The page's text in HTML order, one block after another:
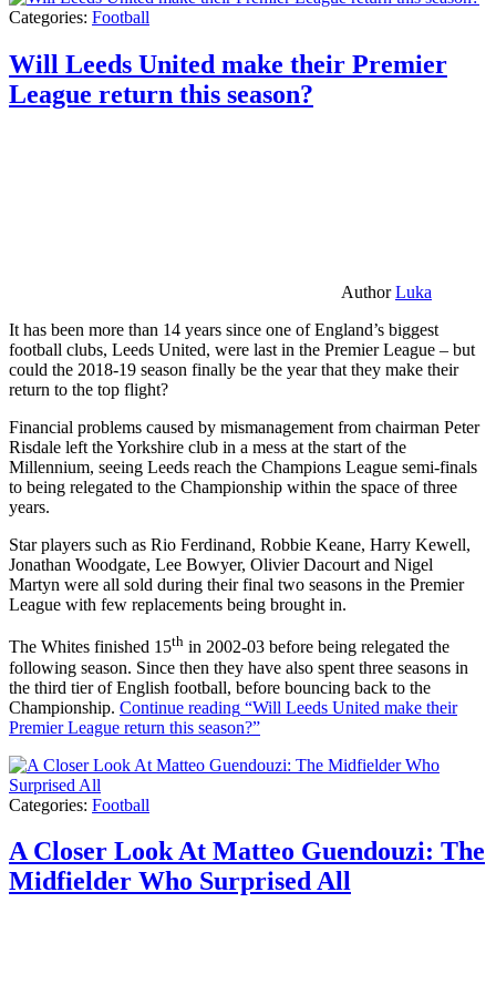
Categories: Football
Will Leeds United make their Premier
League return this season?
AuthorLuka
It has been more than 14 years since one of England’s biggest
football clubs, Leeds United, were last in the Premier League – but
could the 2018-19 season finally be the year that they make their
return to the top flight?
Financial problems caused by mismanagement from chairman Peter
Risdale left the Yorkshire club in a mess at the start of the
Millennium, seeing Leeds reach the Champions League semi-finals
to being relegated to the Championship within the space of three
years.
Star players such as Rio Ferdinand, Robbie Keane, Harry Kewell,
Jonathan Woodgate, Lee Bowyer, Olivier Dacourt and Nigel
Martyn were all sold during their final two seasons in the Premier
League with few replacements being brought in.
The Whites finished 15th in 2002-03 before being relegated the
following season. Since then they have also spent three seasons in
the third tier of English football, before bouncing back to the
Championship. Continue reading “Will Leeds United make their
Premier League return this season?”
Categories: Football
A Closer Look At Matteo Guendouzi: The
Midfielder Who Surprised All